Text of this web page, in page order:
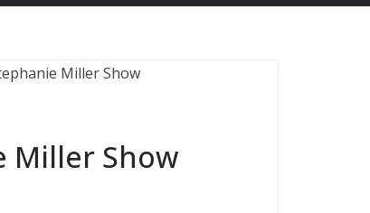
Miller Show